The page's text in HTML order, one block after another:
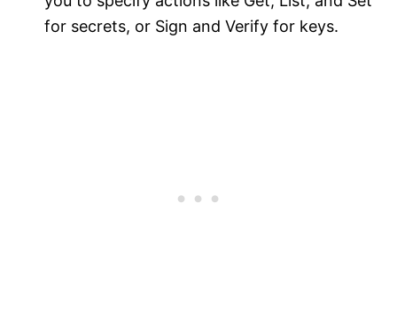
for secrets, or Sign and Verify for keys.